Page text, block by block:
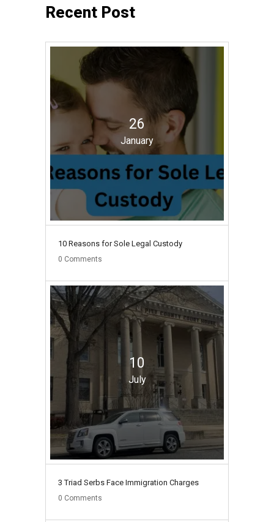
Recent Post
26
January
10 Reasons for Sole Legal Custody
0 Comments
10
July
3 Triad Serbs Face Immigration Charges
0 Comments